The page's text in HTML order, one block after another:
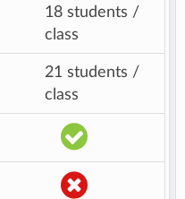
18 students /
class
21 students /
class